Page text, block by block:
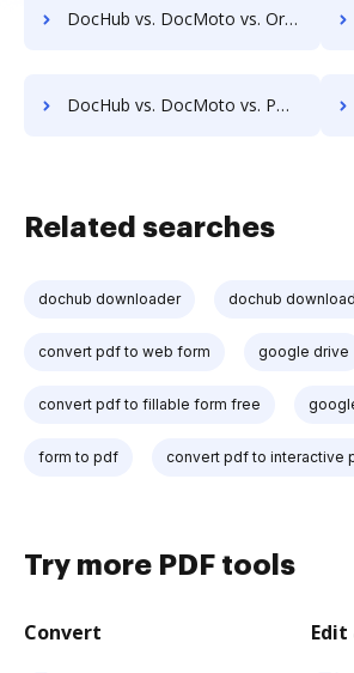
DocHub vs. DocMoto vs. Organyze Enterprise Edition; how DocHub benefits your business?
DocHub vs. DocMoto vs. POH Integrated Solutions; how DocHub benefits your business?
Related searches
dochub downloader dochub
convert pdf to web form google drive
convert pdf to fillable form free
form to pdf convert pdf to interactive
Try more PDF tools
Convert